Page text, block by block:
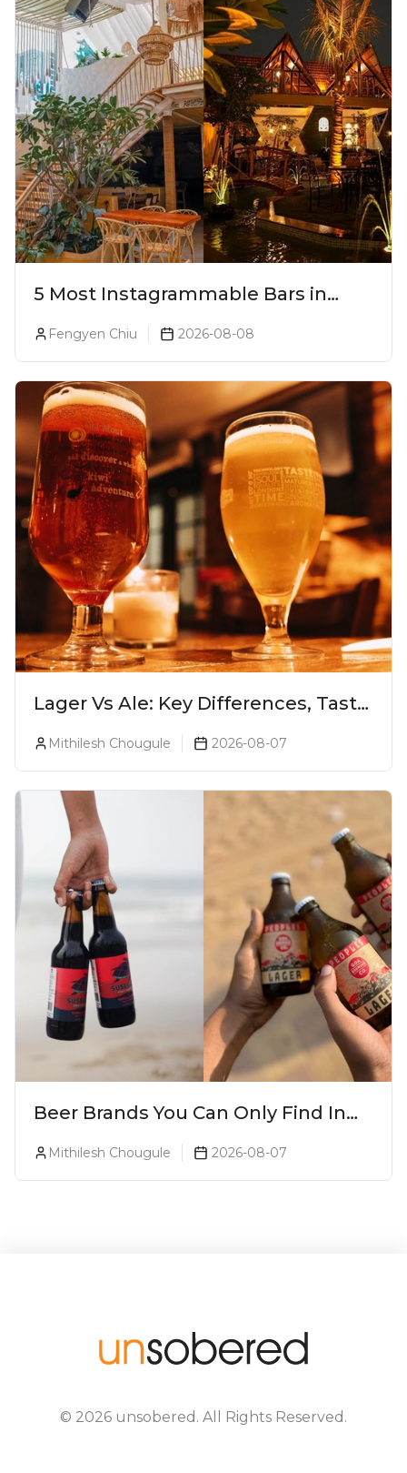
5 Most Instagrammable Bars in
Fengyen Chiu 2026-08-08
Lager Vs Ale: Key Differences, Taste
& Which Beer Is Right for You?
Mithilesh Chougule 2026-08-07
Beer Brands You Can Only Find In
Mithilesh Chougule 2026-08-07
© 2026 unsobered . All Rights Reserved.